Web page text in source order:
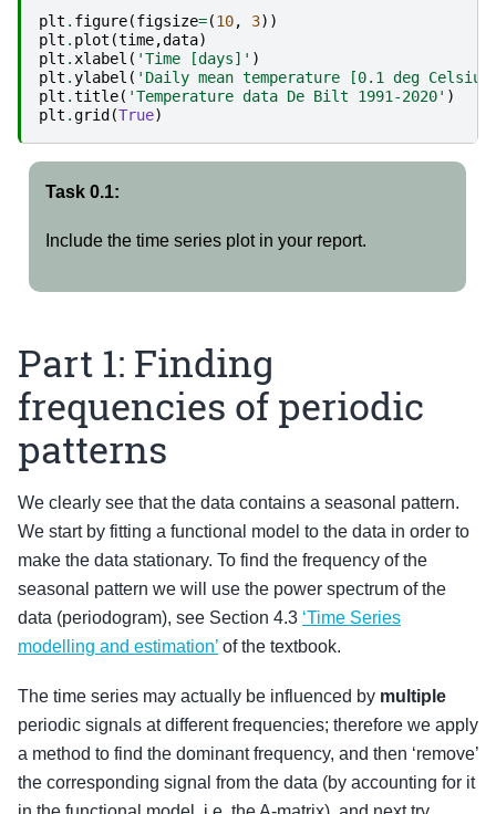
plt . figure(figsize=(10, 3))
plt . plot (time,data)
plt . xlabel ( 'Time [days]' )
plt .ylabel ( 'Daily mean temperature [0.1 deg
plt .title( 'Temperature data De Bilt 1991-2020' )
plt .grid(True)
Task 0.1:
Include the time series plot in your report.
Part 1: Finding
frequencies of periodic
patterns
We clearly see that the data contains a seasonal pattern.
We start by fitting a functional model to the data in order to
make the data stationary. To find the frequency of the
seasonal pattern we will use the power spectrum of the
data (periodogram), see Section 4.3 ‘Time Series
modelling and estimation’ of the textbook.
The time series may actually be influenced by multiple
periodic signals at different frequencies; therefore we apply
a method to find the dominant frequency, and then ‘remove’
the corresponding signal from the data (by accounting for it